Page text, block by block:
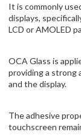
It is commonly
displays,
LCD or AMOLED
OCA Glass is
providing a strong
and the display.
The adhesive
touchscreen